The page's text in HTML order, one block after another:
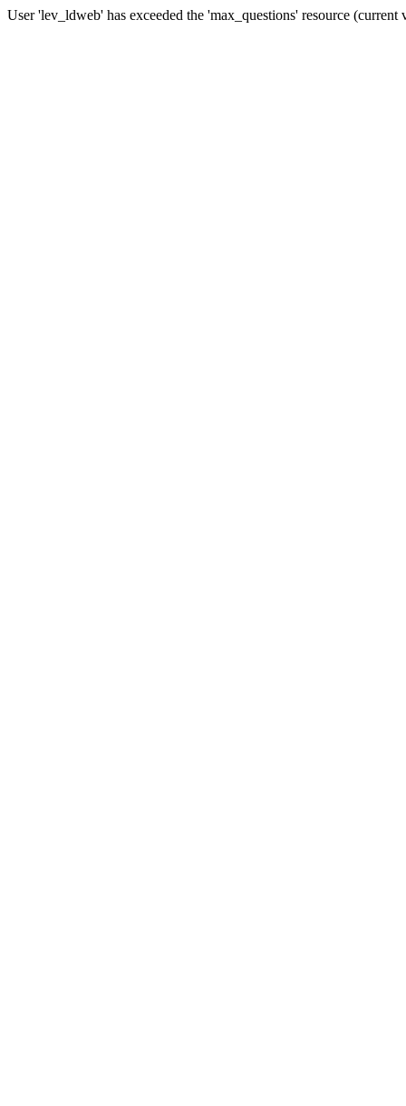
User 'lev_ldweb' has exceeded the 'max_questions' resource (current